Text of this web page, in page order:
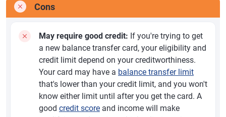
Cons
May require good credit: If you're trying to get
a new balance transfer card, your eligibility and
credit limit depend on your creditworthiness.
Your card may have a balance transfer limit
that's lower than your credit limit, and you won't
know either limit until after you get the card. A
good credit score and income will make